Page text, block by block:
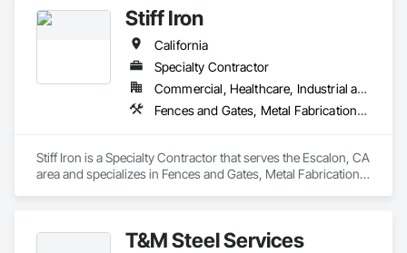
Stiff Iron
California
Specialty Contractor
Commercial, Healthcare, Industrial and Energy, Infrastructure, Institutional
Fences and Gates, Metal Fabrications, Metals, Structural Steel, Structural Steel Framing Erection, Structural Steel Framing Fabrication
Stiff Iron is a Specialty Contractor that serves the Escalon, CA
area and specializes in Fences and Gates, Metal Fabrications,
T&M Steel Services